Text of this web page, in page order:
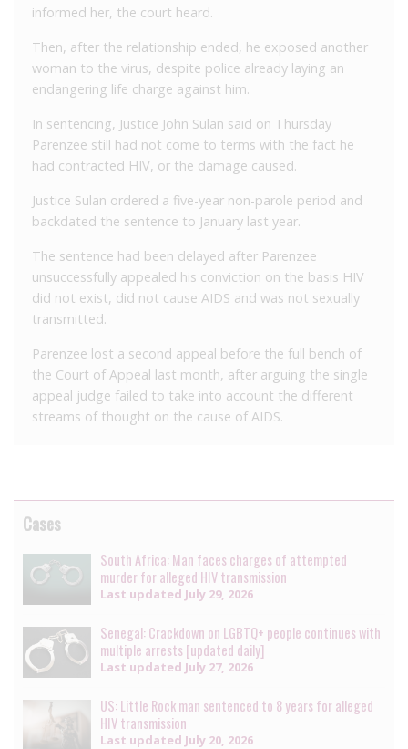
informed her, the court heard.
Then, after the relationship ended, he exposed another
woman to the virus, despite police already laying an
endangering life charge against him.
In sentencing, Justice John Sulan said on Thursday
Parenzee still had not come to terms with the fact he
had contracted HIV, or the damage caused.
Justice Sulan ordered a five-year non-parole period and
backdated the sentence to January last year.
The sentence had been delayed after Parenzee
unsuccessfully appealed his conviction on the basis HIV
did not exist, did not cause AIDS and was not sexually
transmitted.
Parenzee lost a second appeal before the full bench of
the Court of Appeal last month, after arguing the single
appeal judge failed to take into account the different
streams of thought on the cause of AIDS.
Cases
South Africa: Man faces charges of attempted
murder for alleged HIV transmission
Last updated July 29, 2026
Senegal: Crackdown on LGBTQ+ people continues with
multiple arrests [updated daily]
Last updated July 27, 2026
US: Little Rock man sentenced to 8 years for alleged
HIV transmission
Last updated July 20, 2026